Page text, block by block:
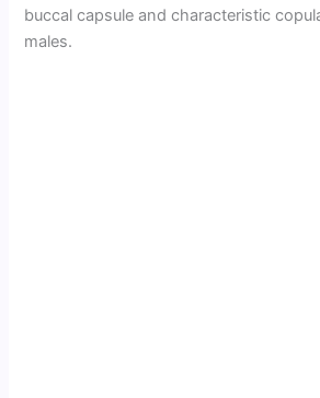
buccal capsule and characteristic
males.